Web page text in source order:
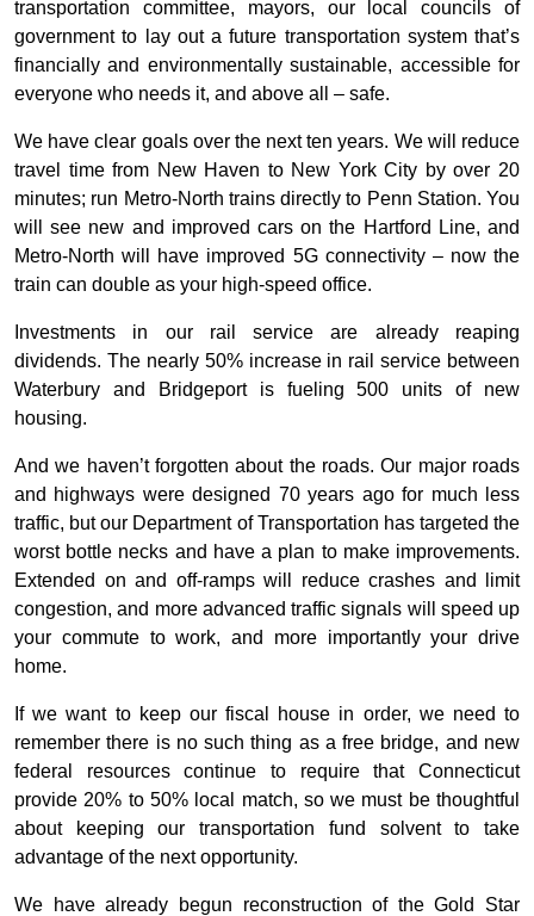
transportation committee, mayors, our local councils of
government to lay out a future transportation system that’s
financially and environmentally sustainable, accessible for
everyone who needs it, and above all – safe.
We have clear goals over the next ten years. We will reduce
travel time from New Haven to New York City by over 20
minutes; run Metro-North trains directly to Penn Station. You
will see new and improved cars on the Hartford Line, and
Metro-North will have improved 5G connectivity – now the
train can double as your high-speed office.
Investments in our rail service are already reaping
dividends. The nearly 50% increase in rail service between
Waterbury and Bridgeport is fueling 500 units of new
housing.
And we haven’t forgotten about the roads. Our major roads
and highways were designed 70 years ago for much less
traffic, but our Department of Transportation has targeted the
worst bottle necks and have a plan to make improvements.
Extended on and off-ramps will reduce crashes and limit
congestion, and more advanced traffic signals will speed up
your commute to work, and more importantly your drive
home.
If we want to keep our fiscal house in order, we need to
remember there is no such thing as a free bridge, and new
federal resources continue to require that Connecticut
provide 20% to 50% local match, so we must be thoughtful
about keeping our transportation fund solvent to take
advantage of the next opportunity.
We have already begun reconstruction of the Gold Star